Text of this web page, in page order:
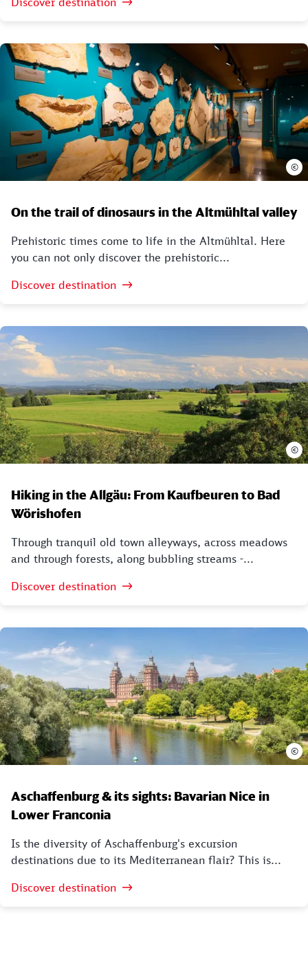
On the trail of dinosaurs in the Altmühltal valley
Prehistoric times come to life in the Altmühltal. Here
you can not only discover the prehistoric...
Discover destination
©
Hiking in the Allgäu: From Kaufbeuren to Bad
Wörishofen
Through tranquil old town alleyways, across meadows
and through forests, along bubbling streams -...
Discover destination
©
Aschaffenburg & its sights: Bavarian Nice in
Lower Franconia
Is the diversity of Aschaffenburg's excursion
destinations due to its Mediterranean flair? This is...
Discover destination
©